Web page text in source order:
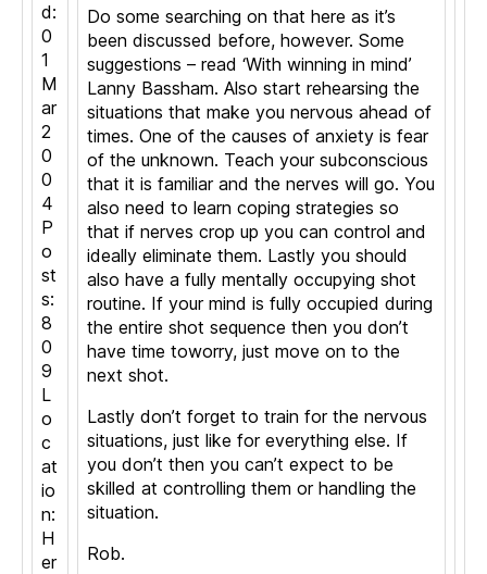
d:
0
1
M
ar
2
0
0
4
P
o
st
s:
8
0
9
L
o
c
at
io
n:
H
er
Do some searching on that here as it’s
been discussed before, however. Some
suggestions – read ‘With winning in mind’
Lanny Bassham. Also start rehearsing the
situations that make you nervous ahead of
times. One of the causes of anxiety is fear
of the unknown. Teach your subconscious
that it is familiar and the nerves will go. You
also need to learn coping strategies so
that if nerves crop up you can control and
ideally eliminate them. Lastly you should
also have a fully mentally occupying shot
routine. If your mind is fully occupied during
the entire shot sequence then you don’t
have time toworry, just move on to the
next shot.
Lastly don’t forget to train for the nervous
situations, just like for everything else. If
you don’t then you can’t expect to be
skilled at controlling them or handling the
situation.
Rob.